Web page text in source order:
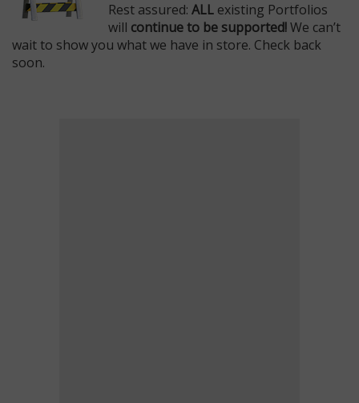
Rest assured: ALL existing Portfolios
will continue to be supported!We can’t
wait to show you what we have in store. Check back
soon.